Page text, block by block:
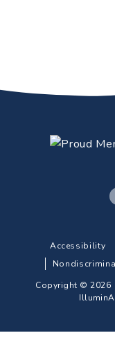
Accessibility
Copyright ©